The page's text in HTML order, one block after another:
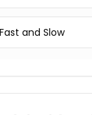
and Slow